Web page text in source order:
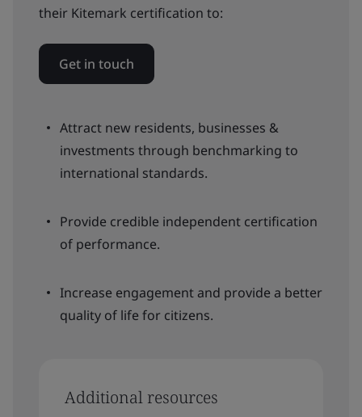
their Kitemark certification to:
Get in touch
Attract new residents, businesses &
investments through benchmarking to
international standards.
Provide credible independent certification
of performance.
Increase engagement and provide a better
quality of life for citizens.
Additional resources